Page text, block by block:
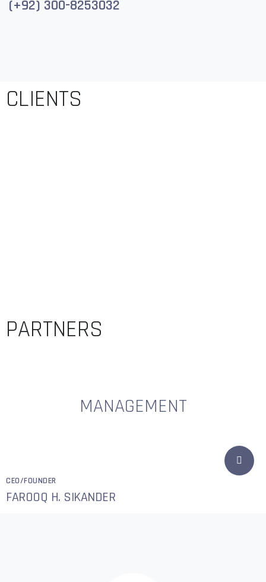
(+92) 300-8253032
CLIENTS
PARTNERS
MANAGEMENT
CEO/FOUNDER
FAROOQ H. SIKANDER